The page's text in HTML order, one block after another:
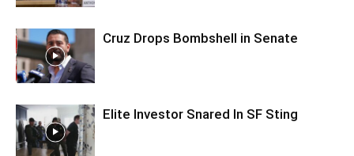
Cruz Drops Bombshell in Senate
Elite Investor Snared In SF Sting